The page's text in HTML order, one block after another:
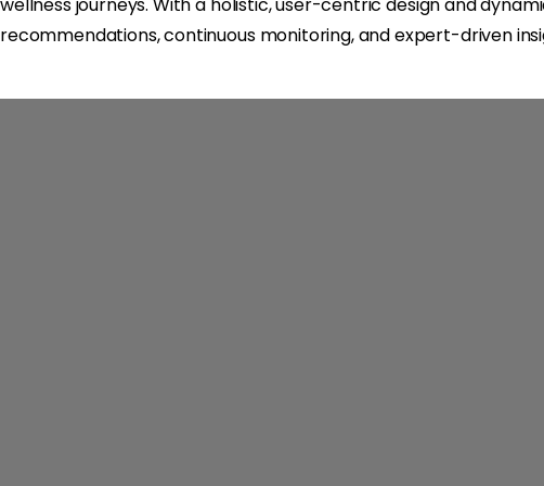
recommendations, continuous monitoring, and expert-driven